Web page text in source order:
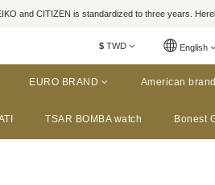
and CITIZEN is standardized to three years.
$ TWD English
EURO BRAND American brand
TSAR BOMBA watch Bonest